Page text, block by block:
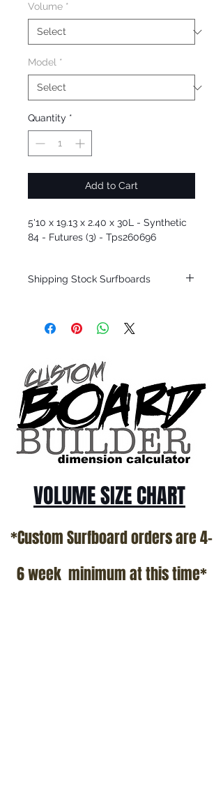
Volume *
Model *
Quantity *
Add to Cart
5'10 x 19.13 x 2.40 x 30L - Synthetic
84 - Futures (3) - Tps260696
Shipping Stock Surfboards
only.
Patterson and glassed in the T.Patterson
Surfboard factory in sunny San Clemente
California USA.
All stock boards will ship as is from our
show room floor.
*NO RETURNS ON ANY SURFBOARDS
VOLUME SIZE CHART
*Custom Surfboard orders are 4-
6 week minimum at this time*